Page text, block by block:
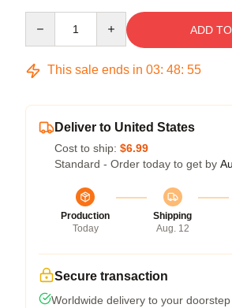
ADD
This sale ends in 03: 48: 54
Deliver to United States
Cost to ship: $6.99
Standard - Order today to get by
Production
Today
Shipping
Aug. 12
Secure transaction
Worldwide delivery to your doorstep